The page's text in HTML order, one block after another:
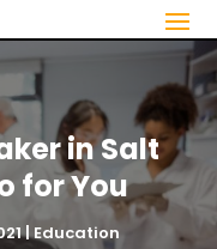
in Salt
for You
|Education